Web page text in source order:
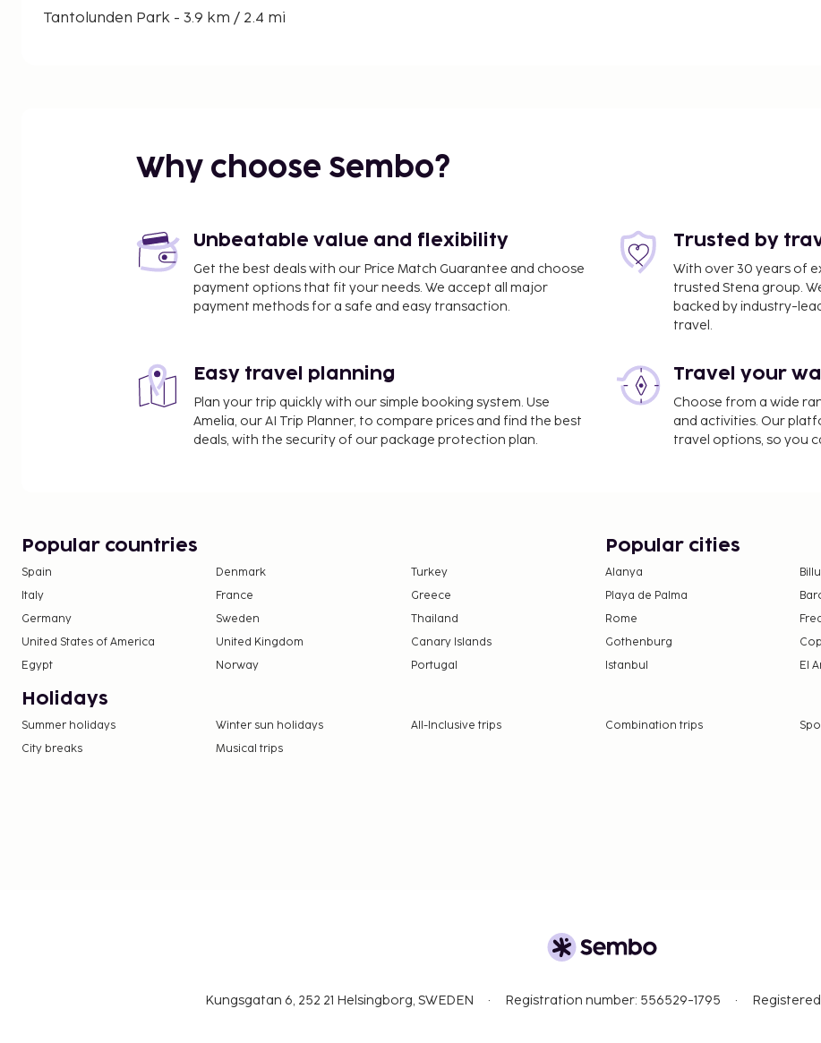
Tantolunden Park - 3.9 km / 2.4 mi
Maria Square - 4.8 km / 3 mi
Sodra Teatern - 6.5 km / 4 mi
Museum of Medieval Stockholm - 6.5 km / 4 mi
The Swedish Museum of Photography - 6.5 km / 4 mi
Stockholm Palace - 6.5 km / 4.1 mi
Stockholm (BMA-Bromma) - 10.4 km / 6.5 mi
Stockholm Arlanda Airport (ARN) - 46 km / 28.6 mi
Nykoping (NYO-Stockholm - Skavsta) - 98.5 km / 61.2 mi
Why choose Sembo?
Unbeatable value and flexibility
Get the best deals with our Price Match Guarantee and choose
payment options that fit your needs. We accept all major
payment methods for a safe and easy transaction.
Trusted by
With over 30 years of
trusted Stena group.
backed by industry-
travel.
Easy travel planning
Plan your trip quickly with our simple booking system. Use
Amelia, our AI Trip Planner, to compare prices and find the best
deals, with the security of our package protection plan.
Travel your
Choose from a wide
and activities. Our
travel options, so you
Popular countries
Spain Denmark
Turkey
Italy
France
Greece
Germany
Sweden
Thailand
United States of America
United Kingdom
Canary Islands
Egypt
Norway Portugal
Popular cities
Alanya
Playa de Palma
Rome
Gothenburg
Istanbul
El
Holidays
Summer holidays Winter sun holidays All-Inclusive trips Combination trips
City breaks
Musical trips
Kungsgatan 6, 252 21 Helsingborg, SWEDEN Registration number: 556529-1795